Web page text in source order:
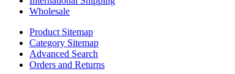
Wholesale
Product Sitemap
Category Sitemap
Advanced Search
Orders and Returns